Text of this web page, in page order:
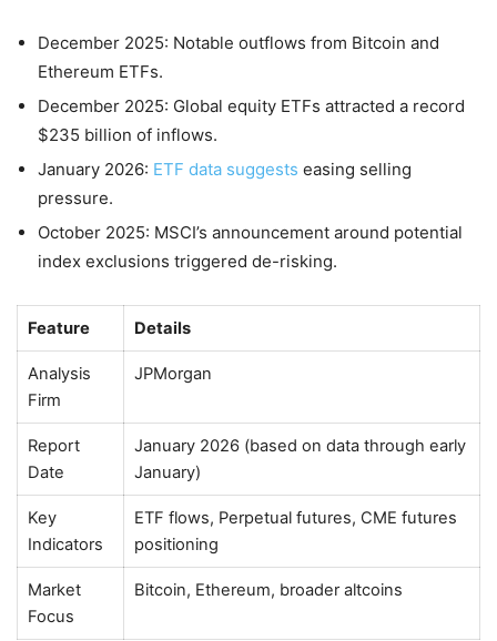
December 2025: Notable outflows from Bitcoin and
Ethereum ETFs.
December 2025: Global equity ETFs attracted a record
$235 billion of inflows.
January 2026: ETF data suggests easing selling
pressure.
October 2025: MSCI’s announcement around potential
index exclusions triggered de-risking.
Feature Details
Analysis
Firm
JPMorgan
Report
Date
January 2026 (based on data through early
January)
Key
Indicators
ETF flows, Perpetual futures, CME futures
positioning
Market
Focus
Bitcoin, Ethereum, broader altcoins